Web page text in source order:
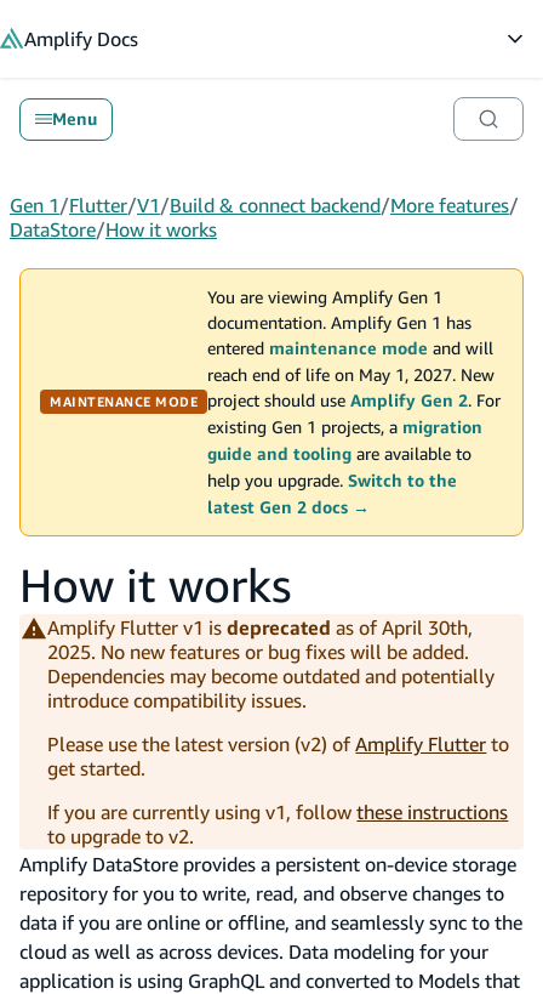
Amplify Docs
Menu
Gen 1/Flutter/V1/Build & connect backend/More features/
DataStore/How it works
MAINTENANCE MODE
You are viewing Amplify Gen 1
documentation. Amplify Gen 1 has
entered maintenance mode and will
reach end of life on May 1, 2027. New
project should use Amplify Gen 2. For
existing Gen 1 projects, a migration
guide and tooling are available to
help you upgrade. Switch to the
latest Gen 2 docs →
How it works
Amplify Flutter v1 isdeprecated as of April 30th,
2025. No new features or bug fixes will be added.
Dependencies may become outdated and potentially
introduce compatibility issues.
Please use the latest version (v2) ofAmplify Flutter to
get started.
If you are currently using v1, followthese instructions
to upgrade to v2.
Amplify DataStore provides a persistent on-device storage
repository for you to write, read, and observe changes to
data if you are online or offline, and seamlessly sync to the
cloud as well as across devices. Data modeling for your
application is using GraphQL and converted to Models that